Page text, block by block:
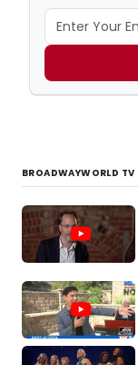
BROADWAYWORLD TV